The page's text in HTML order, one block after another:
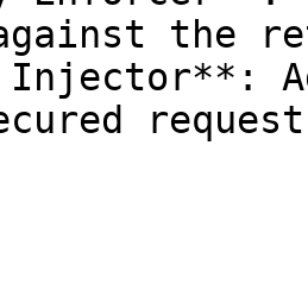
the
Injector**: